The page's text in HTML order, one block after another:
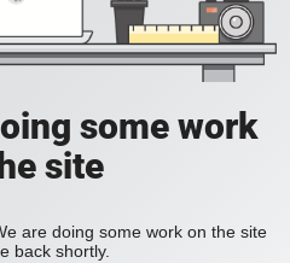
some work
site
are doing some work on the site
back shortly.